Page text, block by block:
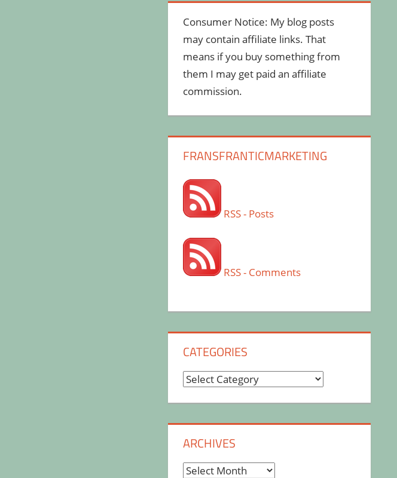
Consumer Notice: My blog posts
may contain affiliate links. That
means if you buy something from
them I may get paid an affiliate
commission.
FRANSFRANTICMARKETING
RSS - Posts
RSS - Comments
CATEGORIES
Categories
ARCHIVES
Archives